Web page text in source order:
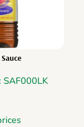
SAF000LK